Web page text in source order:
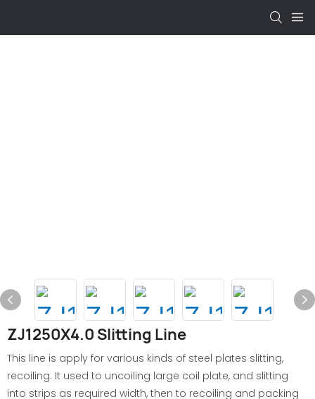
ZJ1250X4.0 Slitting Line
This line is apply for various kinds of steel plates slitting,
recoiling. It used to uncoiling large coil plate, and slitting
into strips as required width, then to recoiling and packing